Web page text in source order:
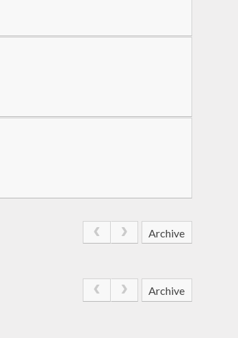
Archive
Archive